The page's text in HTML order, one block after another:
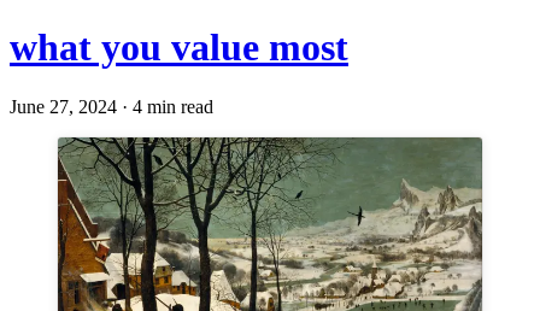
what you value most
June 27, 2024 · 4 min read